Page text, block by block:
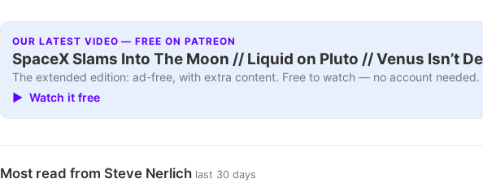
OUR LATEST VIDEO — FREE ON PATREON
SpaceX Slams Into The Moon // Liquid on Pluto // Venus Isn’t
The extended edition: ad-free, with extra content. Free to watch — no account needed.
▶ Watch it free
Most read from Steve Nerlich last 30 days